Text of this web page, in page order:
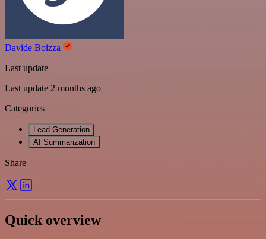
Davide Boizza
Last update
Last update 2 months ago
Categories
Lead Generation
AI Summarization
Share
Quick overview